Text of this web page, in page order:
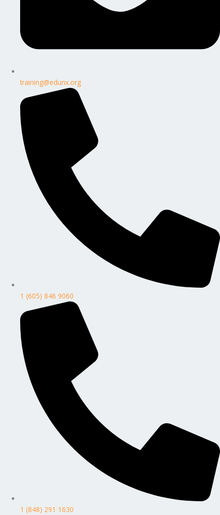
training@edunx.org
1 (605) 846 9060
1 (848) 291 1630